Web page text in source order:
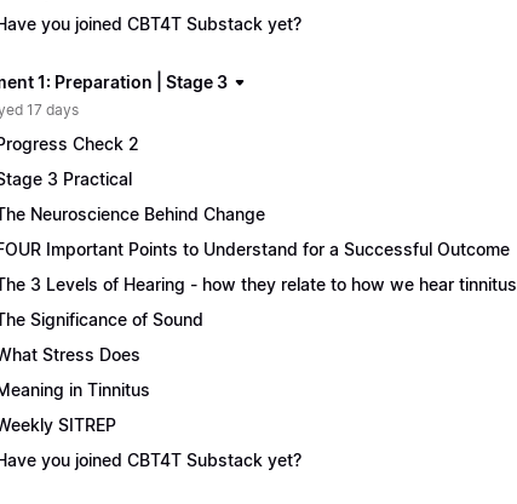
you joined CBT4T Substack yet?
1: Preparation | Stage 3
17 days
Check 2
3 Practical
Neuroscience Behind Change
Important Points to Understand for a Successful Outcome
3 Levels of Hearing - how they relate to how we hear tinnitus
Significance of Sound
Stress Does
in Tinnitus
SITREP
you joined CBT4T Substack yet?